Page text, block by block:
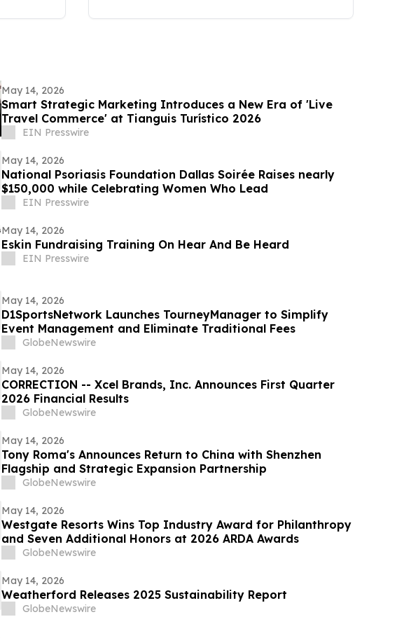
May 14, 2026
Smart Strategic Marketing Introduces a New Era of 'Live
Travel Commerce' at Tianguis Turístico 2026
EIN Presswire
May 14, 2026
National Psoriasis Foundation Dallas Soirée Raises nearly
$150,000 while Celebrating Women Who Lead
EIN Presswire
May 14, 2026
Eskin Fundraising Training On Hear And Be Heard
EIN Presswire
May 14, 2026
D1SportsNetwork Launches TourneyManager to Simplify
Event Management and Eliminate Traditional Fees
GlobeNewswire
May 14, 2026
CORRECTION -- Xcel Brands, Inc. Announces First Quarter
2026 Financial Results
GlobeNewswire
May 14, 2026
Tony Roma's Announces Return to China with Shenzhen
Flagship and Strategic Expansion Partnership
GlobeNewswire
May 14, 2026
Westgate Resorts Wins Top Industry Award for Philanthropy
and Seven Additional Honors at 2026 ARDA Awards
GlobeNewswire
May 14, 2026
Weatherford Releases 2025 Sustainability Report
GlobeNewswire